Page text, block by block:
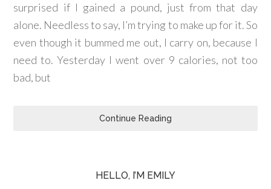
surprised if I gained a pound, just from that day
alone. Needless to say, I’m trying to make up for it. So
even though it bummed me out, I carry on, because I
need to. Yesterday I went over 9 calories, not too
bad, but
Continue Reading
HELLO, I’M EMILY